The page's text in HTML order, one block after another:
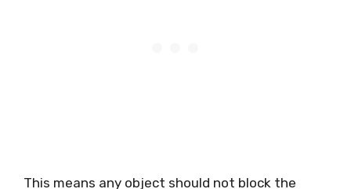
This means any object should not block the